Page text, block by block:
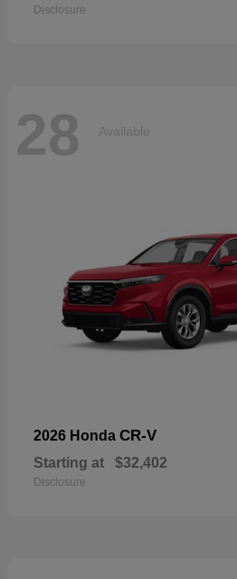
Disclosure
28 Available
2026 Honda CR-V
Starting at $32,402
Disclosure